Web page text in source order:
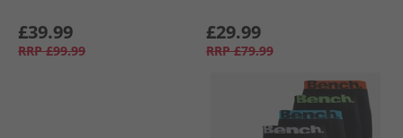
£39.99
RRP £99.99
£29.99
RRP £79.99